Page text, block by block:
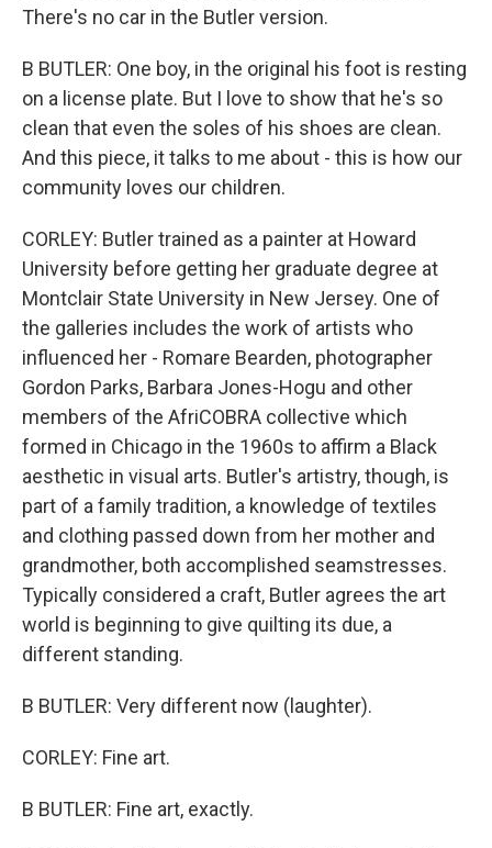
There's no car in the Butler version.
B BUTLER: One boy, in the original his foot is resting
on a license plate. But I love to show that he's so
clean that even the soles of his shoes are clean.
And this piece, it talks to me about - this is how our
community loves our children.
CORLEY: Butler trained as a painter at Howard
University before getting her graduate degree at
Montclair State University in New Jersey. One of
the galleries includes the work of artists who
influenced her - Romare Bearden, photographer
Gordon Parks, Barbara Jones-Hogu and other
members of the AfriCOBRA collective which
formed in Chicago in the 1960s to affirm a Black
aesthetic in visual arts. Butler's artistry, though, is
part of a family tradition, a knowledge of textiles
and clothing passed down from her mother and
grandmother, both accomplished seamstresses.
Typically considered a craft, Butler agrees the art
world is beginning to give quilting its due, a
different standing.
B BUTLER: Very different now (laughter).
CORLEY: Fine art.
B BUTLER: Fine art, exactly.